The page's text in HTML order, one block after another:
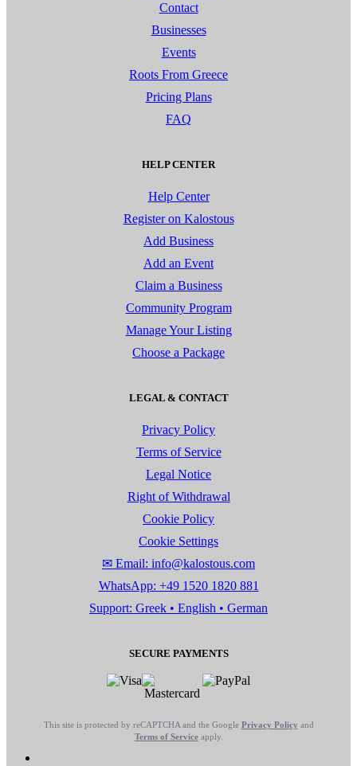
Contact
Businesses
Events
Roots From Greece
Pricing Plans
FAQ
HELP CENTER
Help Center
Register on Kalostous
Add Business
Add an Event
Claim a Business
Community Program
Manage Your Listing
Choose a Package
LEGAL & CONTACT
Privacy Policy
Terms of Service
Legal Notice
Right of Withdrawal
Cookie Policy
Cookie Settings
✉ Email: info@kalostous.com
WhatsApp: +49 1520 1820 881
Support: Greek • English • German
SECURE PAYMENTS
This site is protected by reCAPTCHA and the Google Privacy Policy and
Terms of Serviceapply.